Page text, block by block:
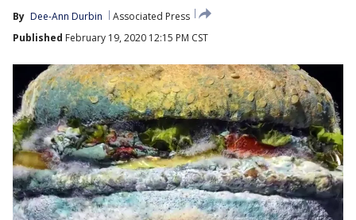
By Dee-Ann Durbin
Associated Press
Published February 19, 2020 12:15 PM CST